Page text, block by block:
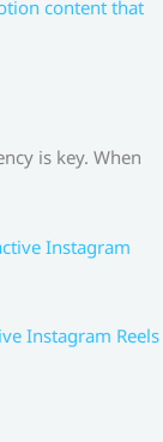
content that
is key. When
Instagram Reels